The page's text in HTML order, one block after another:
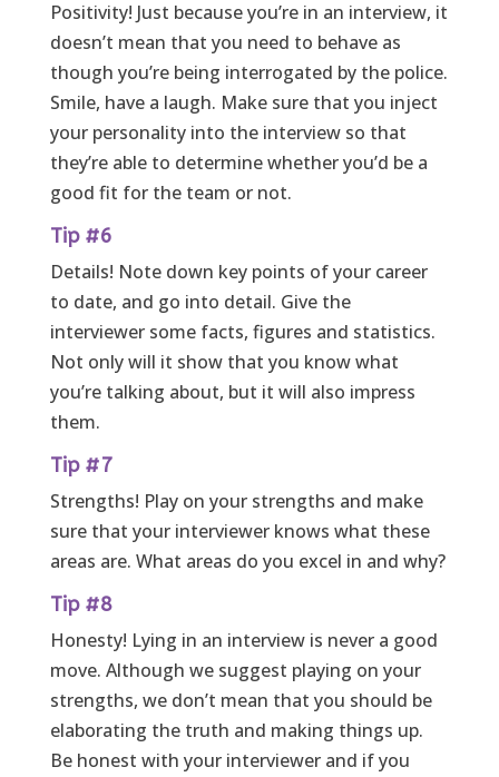
Positivity! Just because you’re in an interview, it
doesn’t mean that you need to behave as
though you’re being interrogated by the police.
Smile, have a laugh. Make sure that you inject
your personality into the interview so that
they’re able to determine whether you’d be a
good fit for the team or not.
Tip #6
Details! Note down key points of your career
to date, and go into detail. Give the
interviewer some facts, figures and statistics.
Not only will it show that you know what
you’re talking about, but it will also impress
them.
Tip #7
Strengths! Play on your strengths and make
sure that your interviewer knows what these
areas are. What areas do you excel in and why?
Tip #8
Honesty! Lying in an interview is never a good
move. Although we suggest playing on your
strengths, we don’t mean that you should be
elaborating the truth and making things up.
Be honest with your interviewer and if you